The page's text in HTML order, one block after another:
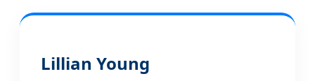
Lillian Young